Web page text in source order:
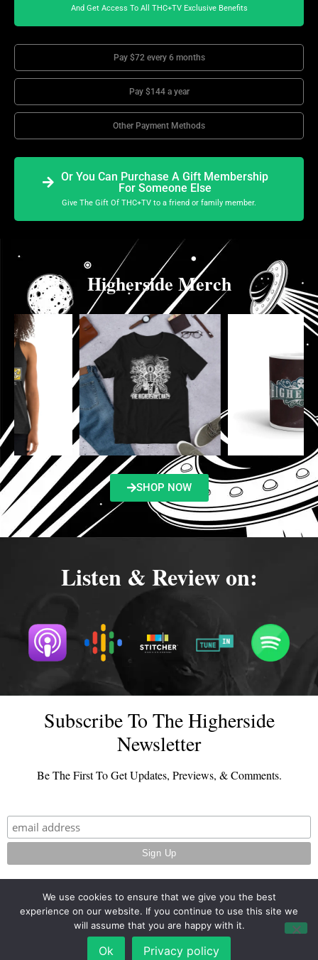
And Get Access To All THC+TV Exclusive Benefits
Pay $72 every 6 months
Pay $144 a year
Other Payment Methods
Or You Can Purchase A Gift Membership
For Someone Else
Give The Gift Of THC+TV to a friend or family member.
Higherside Merch
SHOP NOW
Listen & Review on:
Subscribe To The Higherside
Newsletter
Be The First To Get Updates, Previews, & Comments.
© 2026 - TheHighersideChats.com | All Rights Reserved
Terms And Conditions|Privacy Policy
We use cookies to ensure that we give you the best
experience on our website. If you continue to use this site we
will assume that you are happy with it.
Ok Privacy policy